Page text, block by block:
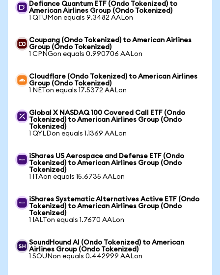
Defiance Quantum ETF (Ondo Tokenized) to
American Airlines Group (Ondo Tokenized)
1 QTUMon equals 9.3482 AALon
Coupang (Ondo Tokenized) to American Airlines
Group (Ondo Tokenized)
1 CPNGon equals 0.990706 AALon
Cloudflare (Ondo Tokenized) to American Airlines
Group (Ondo Tokenized)
1 NETon equals 17.5372 AALon
Global X NASDAQ 100 Covered Call ETF (Ondo
Tokenized) to American Airlines Group (Ondo
Tokenized)
1 QYLDon equals 1.1369 AALon
iShares US Aerospace and Defense ETF (Ondo
Tokenized) to American Airlines Group (Ondo
Tokenized)
1 ITAon equals 15.6735 AALon
iShares Systematic Alternatives Active ETF (Ondo
Tokenized) to American Airlines Group (Ondo
Tokenized)
1 IALTon equals 1.7670 AALon
SoundHound AI (Ondo Tokenized) to American
Airlines Group (Ondo Tokenized)
1 SOUNon equals 0.442999 AALon